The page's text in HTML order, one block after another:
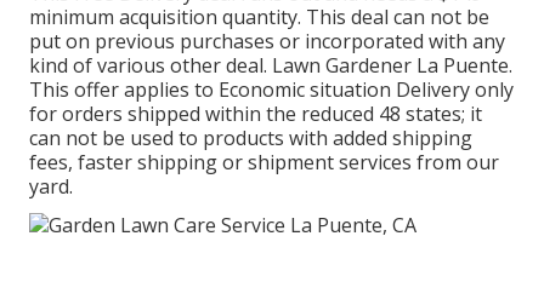
minimum acquisition quantity. This deal can not be
put on previous purchases or incorporated with any
kind of various other deal. Lawn Gardener La Puente.
This offer applies to Economic situation Delivery only
for orders shipped within the reduced 48 states; it
can not be used to products with added shipping
fees, faster shipping or shipment services from our
yard.